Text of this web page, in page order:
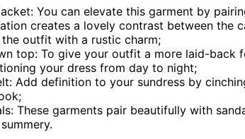
You can elevate this garment by
creates a lovely contrast between the
outfit with a rustic charm;
top: To give your outfit a more laid-back
your dress from day to night;
Add definition to your sundress by
These garments pair beautifully with